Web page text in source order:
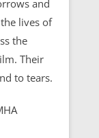
and
lives of
the
Their
to tears.